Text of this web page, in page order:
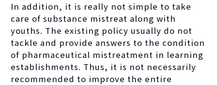
In addition, it is really not simple to take
care of substance mistreat along with
youths. The existing policy usually do not
tackle and provide answers to the condition
of pharmaceutical mistreatment in learning
establishments. Thus, it is not necessarily
recommended to improve the entire